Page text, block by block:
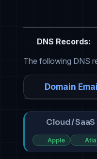
DNS Records:
The following DNS
Domain
Cloud /
Apple